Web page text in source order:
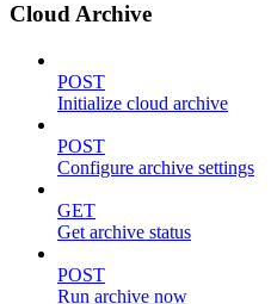
Cloud Archive
POST
Initialize cloud archive
POST
Configure archive settings
GET
Get archive status
POST
Run archive now